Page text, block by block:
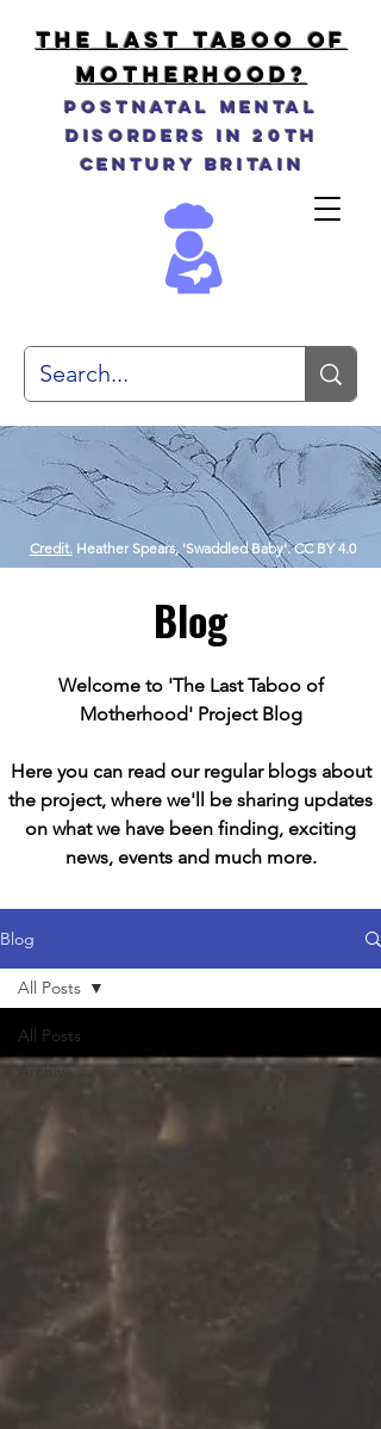
THE LAST TABOO OF
MOTHERHOOD?
Postnatal Mental
Disorders in 20th
Century Britain
Credit.Heather Spears, 'Swaddled Baby'. CC BY 4.0
Blog
Welcome to 'The Last Taboo of
Motherhood' Project Blog
Here you can read our regular blogs about
the project, where we'll be sharing updates
on what we have been finding, exciting
news, events and much more.
Blog
All Posts
Archive
All Posts